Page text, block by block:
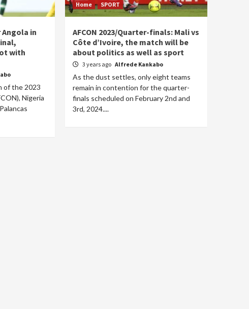
in
with
of the 2023
Nigeria
Home SPORT
AFCON 2023/Quarter-finals: Mali vs
Côte d’Ivoire, the match will be
about politics as well as sport
3 years ago Alfrede Kankabo
As the dust settles, only eight teams
remain in contention for the quarter-
finals scheduled on February 2nd and
3rd, 2024....